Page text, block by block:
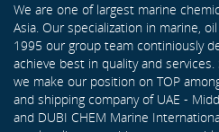
We are one of largest marine
Asia. Our specialization in marine,
1995 our group team continiously
achieve best in quality and
we make our position on TOP
and shipping company of UAE -
and DUBI CHEM Marine